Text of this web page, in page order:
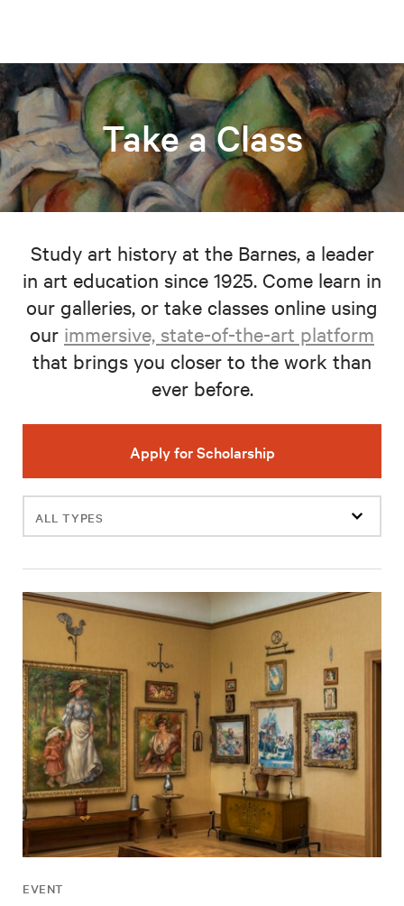
Take a Class
Study art history at the Barnes, a leader
in art education since 1925. Come learn in
our galleries, or take classes online using
our immersive, state-of-the-art platform
that brings you closer to the work than
ever before.
Apply for Scholarship
Filter
events
EVENT